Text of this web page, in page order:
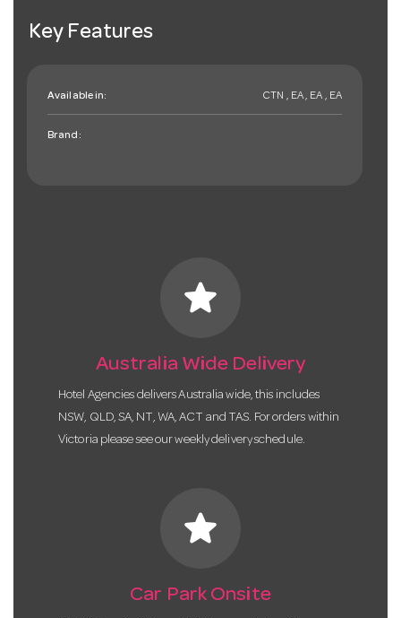
Key Features
Available in: CTN , EA , EA , EA
Brand:
star
Australia Wide Delivery
Hotel Agencies delivers Australia wide, this includes
NSW, QLD, SA, NT, WA, ACT and TAS. For orders within
Victoria please see our weekly delivery schedule.
star
Car Park Onsite